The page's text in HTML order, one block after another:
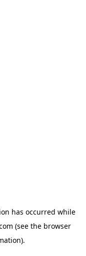
has occurred while
(see the browser